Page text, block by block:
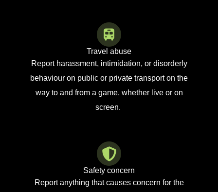
Travel abuse
Report harassment, intimidation, or disorderly
behaviour on public or private transporton the
way to and from a game, whether live or on
screen.
Safety concern
Report anything that causes concern for the